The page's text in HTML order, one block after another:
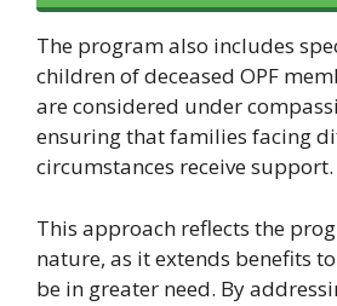
The program also includes
children of deceased OPF
are considered under
ensuring that families facing
circumstances receive support.
This approach reflects the
nature, as it extends benefits
be in greater need. By